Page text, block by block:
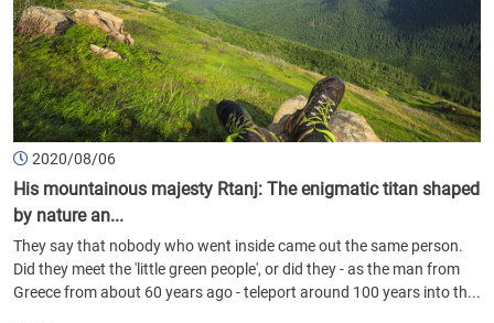
2020/08/06
His mountainous majesty Rtanj: The enigmatic titan shaped
by nature an...
They say that nobody who went inside came out the same person.
Did they meet the 'little green people', or did they - as the man from
Greece from about 60 years ago - teleport around 100 years into th...